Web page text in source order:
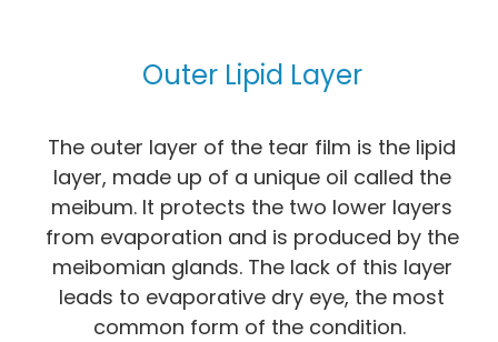
Outer Lipid Layer
The outer layer of the tear film is the lipid
layer, made up of a unique oil called the
meibum. It protects the two lower layers
from evaporation and is produced by the
meibomian glands. The lack of this layer
leads to evaporative dry eye, the most
common form of the condition.